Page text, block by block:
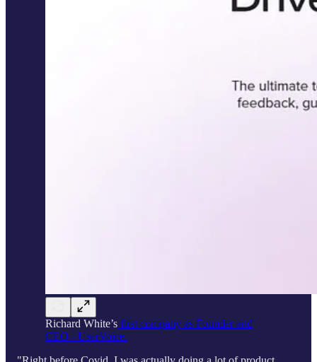
Richard White’s first company as Founder and
CEO - UserVoice.